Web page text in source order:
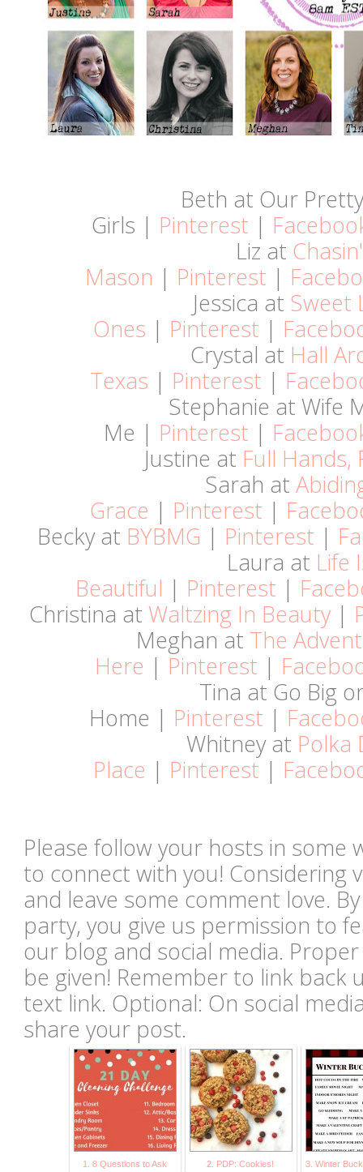
Beth at Our
Girls | Pinterest |
Liz at Chasin'
Mason | Pinterest |
Jessica at Sweet
Ones | Pinterest |
Crystal at Hall
Texas | Pinterest |
Stephanie at Wife
Me | Pinterest |
Justine at Full Hands,
Sarah at
Grace | Pinterest |
Becky at BYBMG | Pinterest |
Laura at Life
Beautiful | Pinterest |
Christina at Waltzing In Beauty|
Meghan at The
Here | Pinterest |
Tina at Go Big
Home | Pinterest |
Whitney at Polka
Place | Pinterest |
Please follow your hosts in some
to connect with you! Considering
and leave some comment love.
party, you give us permission to
our blog and social media.
be given! Remember to link
text link. Optional: On social
share your post.
1. 8 Questions to Ask
2. PDP: Cookies!
3. Winter